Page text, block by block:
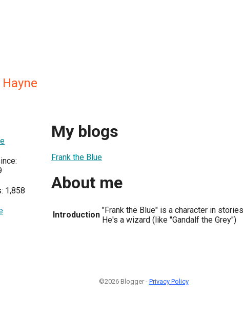
1,858
My blogs
Frank the Blue
About me
Introduction "Frank the Blue" is a character in
He's a wizard (like "Gandalf the Grey")
©2026 Blogger - Privacy Policy